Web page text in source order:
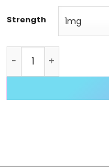
Strength